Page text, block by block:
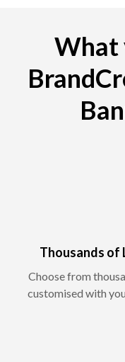
What
Thousands of
Choose from
customised with